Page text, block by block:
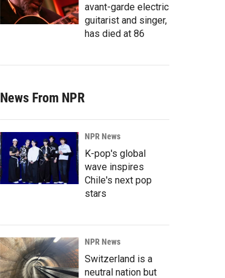
avant-garde electric
guitarist and singer,
has died at 86
News From NPR
NPR News
K-pop's global
wave inspires
Chile's next pop
stars
NPR News
Switzerland is a
neutral nation but